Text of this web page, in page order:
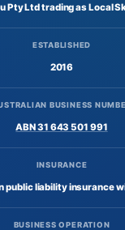
Pty Ltd trading as Local
ESTABLISHED
2016
BUSINESS
ABN 31 643 501 991
INSURANCE
public liability insurance
BUSINESS OPERATION